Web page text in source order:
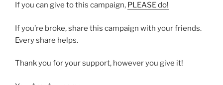
If you can give to this campaign, PLEASE do!
If you’re broke, share this campaign with your friends.
Every share helps.
Thank you for your support, however you give it!